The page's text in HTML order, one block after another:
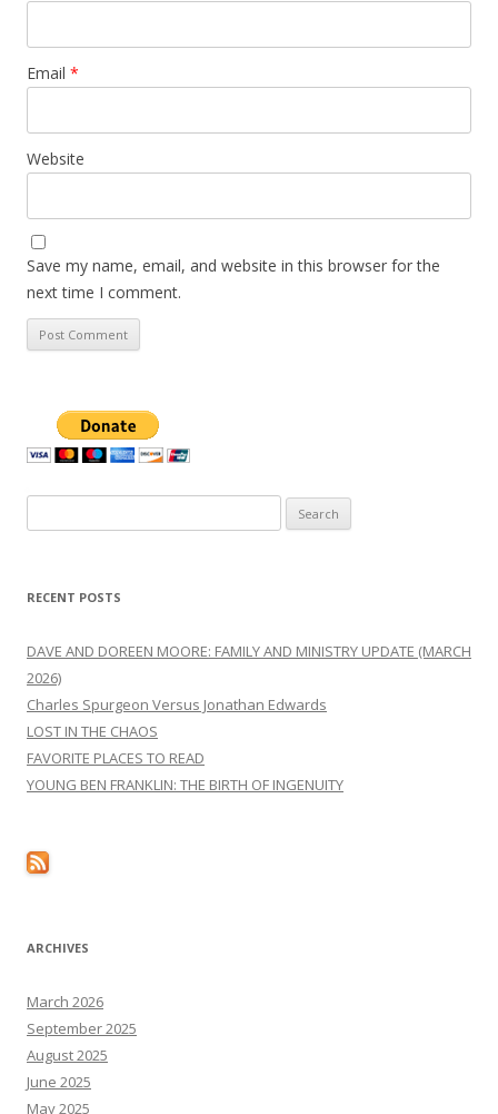
Email *
Website
Save my name, email, and website in this browser for the
next time I comment.
for:
RECENT POSTS
DAVE AND DOREEN MOORE: FAMILY AND MINISTRY UPDATE (MARCH
2026)
Charles Spurgeon Versus Jonathan Edwards
LOST IN THE CHAOS
FAVORITE PLACES TO READ
YOUNG BEN FRANKLIN: THE BIRTH OF INGENUITY
ARCHIVES
March 2026
September 2025
August 2025
June 2025
May 2025